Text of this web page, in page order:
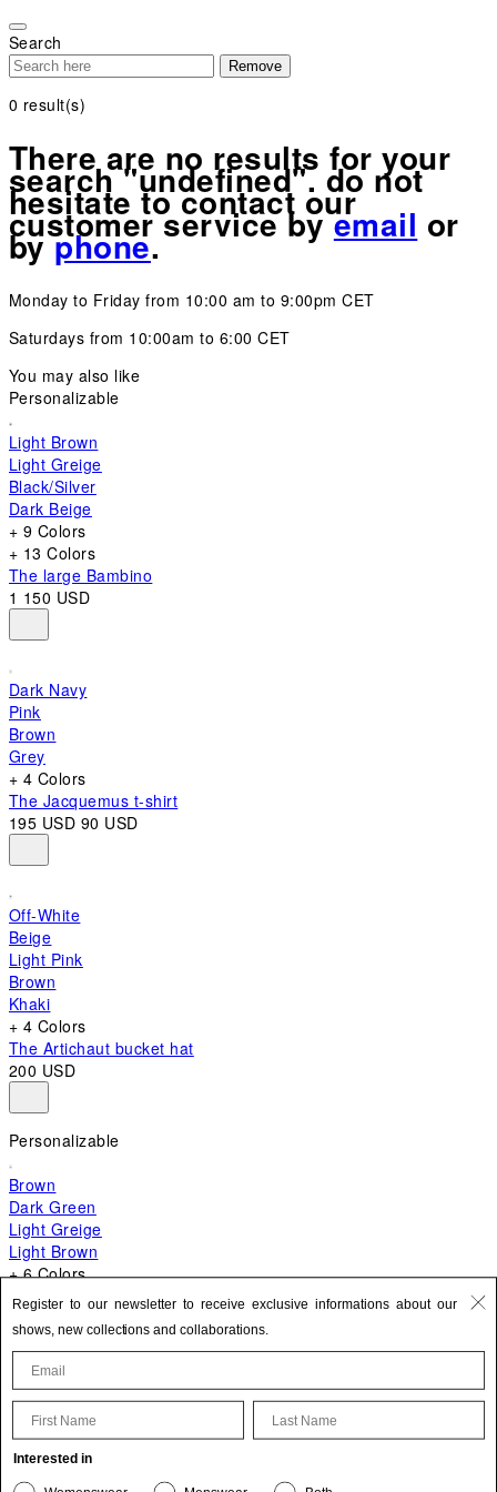
note:
This
website
includes
accessibility
system.
Search
Remove
0 result(s)
There are no results for your
search "undefined". do not
hesitate to contact our
customer service byemail or
byphone.
Monday to Friday from 10:00 am to 9:00pm CET
Saturdays from 10:00am to 6:00 CET
You may also like
Personalizable
Light Brown
Light Greige
Black/Silver
Dark Beige
+ 9 Colors
+ 13 Colors
The large Bambino
1 150 USD
Dark Navy
Pink
Brown
Grey
+ 4 Colors
The Jacquemus t-shirt
195 USD 90 USD
Off-White
Beige
Light Pink
Brown
Khaki
+ 4 Colors
The Artichaut bucket hat
200 USD
Personalizable
Brown
Dark Green
Light Greige
Light Brown
+ 6 Colors
+ 10 Colors
The Bambino
870 USD
Update your personal information
Register to our newsletter to receive exclusive informations about our
shows, new collections and collaborations.
First Name Last Name
Interested in